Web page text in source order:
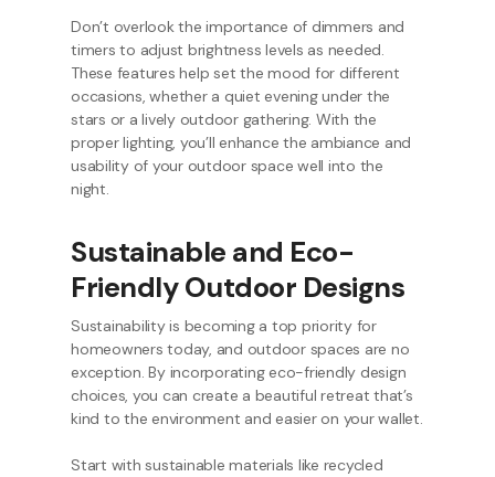
Don’t overlook the importance of dimmers and
timers to adjust brightness levels as needed.
These features help set the mood for different
occasions, whether a quiet evening under the
stars or a lively outdoor gathering. With the
proper lighting, you’ll enhance the ambiance and
usability of your outdoor space well into the
night.
Sustainable and Eco-
Friendly Outdoor Designs
Sustainability is becoming a top priority for
homeowners today, and outdoor spaces are no
exception. By incorporating eco-friendly design
choices, you can create a beautiful retreat that’s
kind to the environment and easier on your wallet.
Start with sustainable materials like recycled